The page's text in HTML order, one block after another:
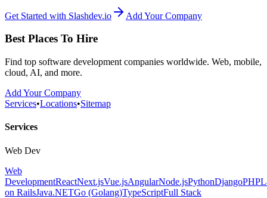
Get Started with Slashdev.io Add Your Company
Best Places To Hire
Find top software development companies worldwide. Web, mobile,
cloud, AI, and more.
Add Your Company
Services•Locations•Sitemap
Services
Web Dev
Web
DevelopmentReactNext.jsVue.jsAngularNode.jsPythonDjangoPHP
on RailsJava.NETGo (Golang)TypeScriptFull Stack